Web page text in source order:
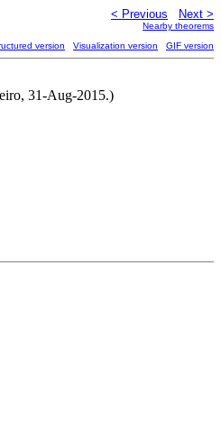
< Previous Next >
Nearby theorems
version Visualization version GIF version
31-Aug-2015.)